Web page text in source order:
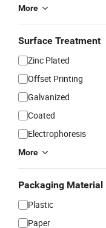
More
Surface Treatment
Zinc Plated
Offset Printing
Galvanized
Coated
Electrophoresis
More
Packaging Material
Plastic
Paper